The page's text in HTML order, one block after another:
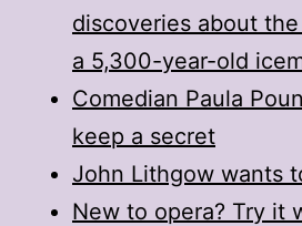
discoveries about
a 5,300-year-old
Comedian Paula
keep a secret
John Lithgow wants
New to opera? Try it